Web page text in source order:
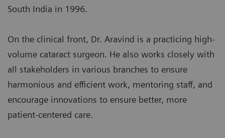
South India in 1996.
On the clinical front, Dr. Aravind is a practicing high-
volume cataract surgeon. He also works closely with
all stakeholders in various branches to ensure
harmonious and efficient work, mentoring staff, and
encourage innovations to ensure better, more
patient-centered care.